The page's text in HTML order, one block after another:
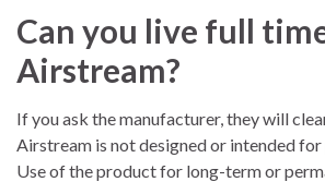
Can you live full
Airstream?
If you ask the manufacturer, they will
Airstream is not designed or intended for
Use of the product for long-term or